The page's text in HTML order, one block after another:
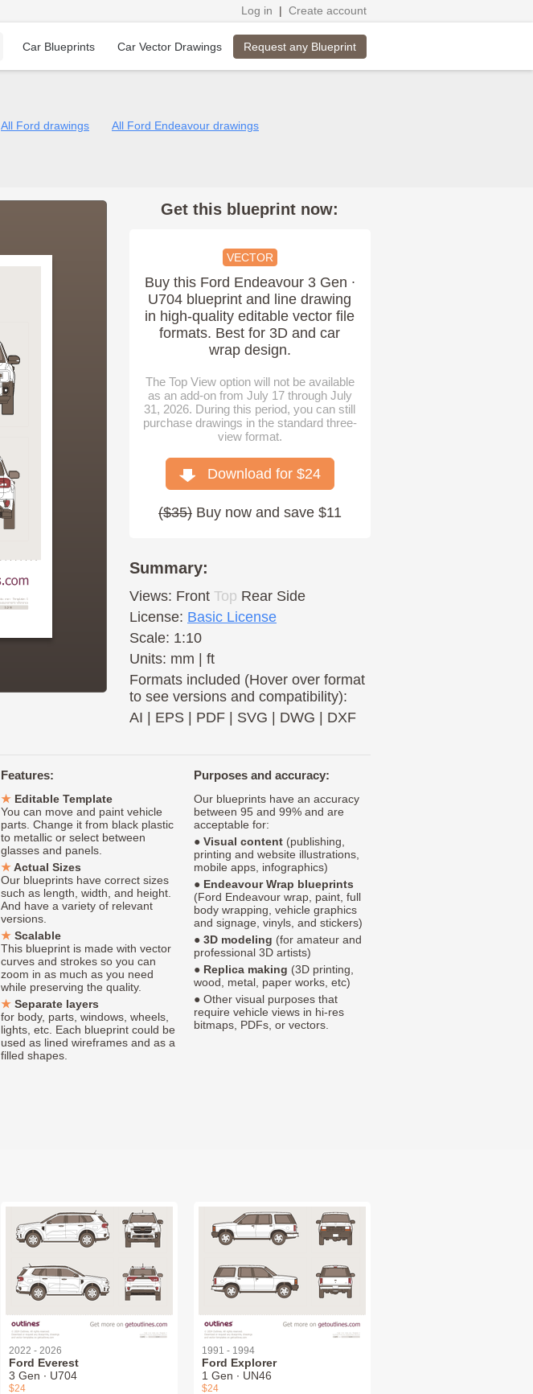
Log in | Create account
Car Blueprints Car Vector Drawings Request any Blueprint
All Ford drawings All Ford Endeavour drawings
Get this blueprint now:
VECTOR
Buy this Ford Endeavour 3 Gen ∙
U704 blueprint and line drawing
in high-quality editable vector file
formats. Best for 3D and car
wrap design.
The Top View option will not be available
as an add-on from July 17 through July
31, 2026. During this period, you can still
purchase drawings in the standard three-
view format.
Download for $24
($35)Buy now and save $11
Summary:
Views: Front Top Rear Side
License: Basic License
Scale: 1:10
Units: mm | ft
Formats included (Hover over format
to see versions and compatibility):
AI
EPS| PDF| SVG DWG DXF
Features:
Editable Template
You can move and paint vehicle
parts. Change it from black plastic
to metallic or select between
glasses and panels.
Actual Sizes
Our blueprints have correct sizes
such as length, width, and height.
And have a variety of relevant
versions.
Scalable
This blueprint is made with vector
curves and strokes so you can
zoom in as much as you need
while preserving the quality.
Separate layers
for body, parts, windows, wheels,
lights, etc. Each blueprint could be
used as lined wireframes and as a
filled shapes.
Purposes and accuracy:
Our blueprints have an accuracy
between 95 and 99% and are
acceptable for:
● Visual content (publishing,
printing and website illustrations,
mobile apps, infographics)
● Endeavour Wrap blueprints
(Ford Endeavour wrap, paint, full
body wrapping, vehicle graphics
and signage, vinyls, and stickers)
● 3D modeling (for amateur and
professional 3D artists)
● Replica making (3D printing,
wood, metal, paper works, etc)
● Other visual purposes that
require vehicle views in hi-res
bitmaps, PDFs, or vectors.
2022 - 2026
Ford Everest
3 Gen ∙ U704
$24
1991 - 1994
Ford Explorer
1 Gen ∙ UN46
$24